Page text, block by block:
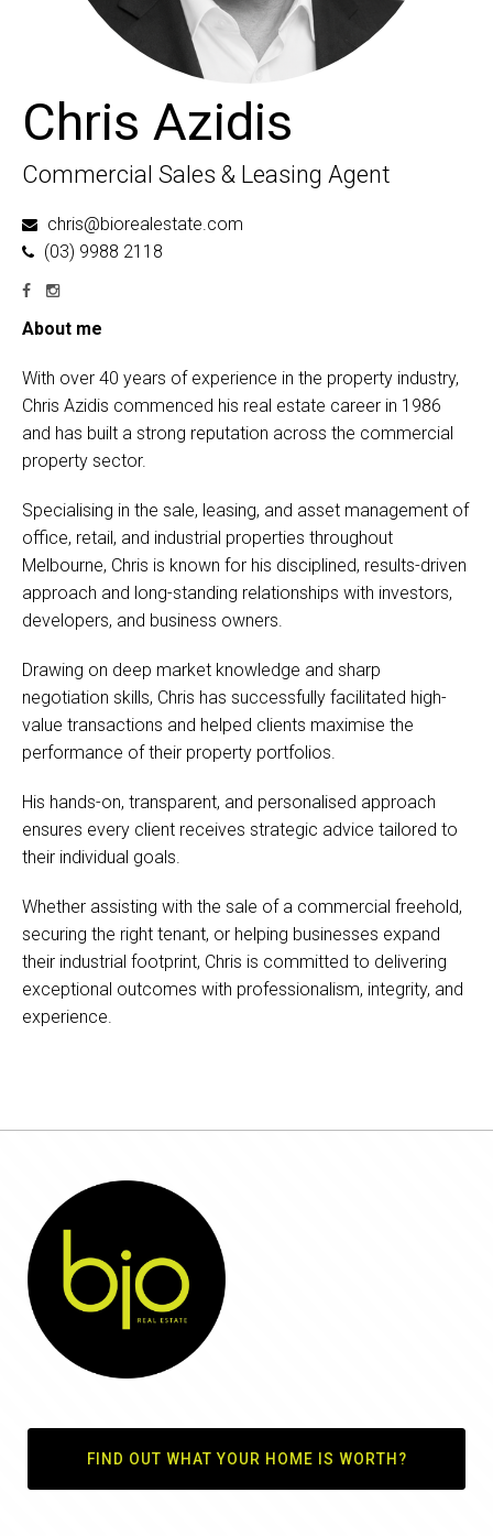
Chris Azidis
Commercial Sales & Leasing Agent
chris@biorealestate.com
(03) 9988 2118
About me
With over 40 years of experience in the property industry,
Chris Azidis commenced his real estate career in 1986
and has built a strong reputation across the commercial
property sector.
Specialising in the sale, leasing, and asset management of
office, retail, and industrial properties throughout
Melbourne, Chris is known for his disciplined, results-driven
approach and long-standing relationships with investors,
developers, and business owners.
Drawing on deep market knowledge and sharp
negotiation skills, Chris has successfully facilitated high-
value transactions and helped clients maximise the
performance of their property portfolios.
His hands-on, transparent, and personalised approach
ensures every client receives strategic advice tailored to
their individual goals.
Whether assisting with the sale of a commercial freehold,
securing the right tenant, or helping businesses expand
their industrial footprint, Chris is committed to delivering
exceptional outcomes with professionalism, integrity, and
experience.
FIND OUT WHAT YOUR HOME IS WORTH?